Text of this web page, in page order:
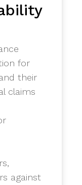
for
their
claims
against